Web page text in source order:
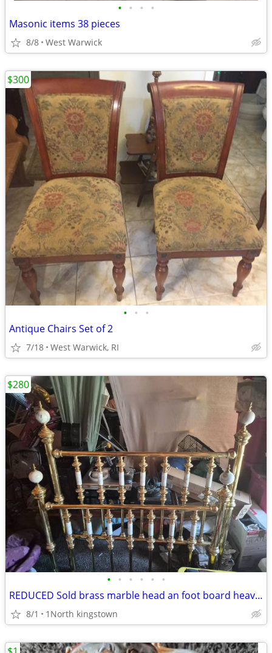
• • • •
Masonic items 38 pieces
8/8 West Warwick
• • •
Antique Chairs Set of 2
7/18 West Warwick, RI
$300
• • • • • •
REDUCED Sold brass marble head an foot board heavy solid
8/1 1North kingstown
$280